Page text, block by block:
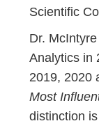
Scientific
Dr.
Analytics in
2019, 2020
Most
distinction